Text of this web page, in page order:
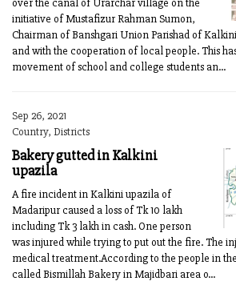
over the canal of Urarchar village on the
initiative of Mustafizur Rahman Sumon,
Chairman of Banshgari Union Parishad of
and with the cooperation of local people. This
movement of school and college students an...
Sep 26, 2021
Country, Districts
Bakery gutted in Kalkini
upazila
A fire incident in Kalkini upazila of
Madaripur caused a loss of Tk 10 lakh
including Tk 3 lakh in cash. One person
was injured while trying to put out the fire. The
medical treatment.According to the people in
called Bismillah Bakery in Majidbari area o...